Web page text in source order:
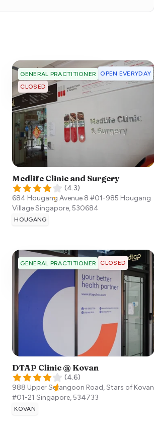
GENERAL PRACTITIONER
OPEN EVERYDAY
CLOSED
Medlife Clinic and Surgery
(4.3)
684 Hougang Avenue 8 #01-985 Hougang
VillageSingapore,530684
HOUGANG
GENERAL PRACTITIONER CLOSED
DTAP Clinic @ Kovan
(4.6)
988 Upper Serangoon Road, Stars of Kovan
#01-21 Singapore,534733
KOVAN